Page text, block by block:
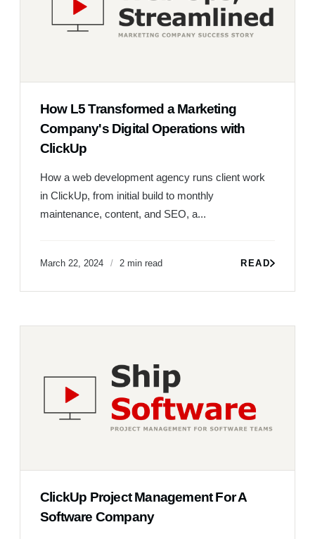
How L5 Transformed a Marketing
Company's Digital Operations with
ClickUp
How a web development agency runs client work
in ClickUp, from initial build to monthly
maintenance, content, and SEO, a...
March 22, 2024 2 min read READ
ClickUp Project Management For A
Software Company